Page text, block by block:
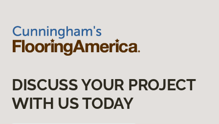
DISCUSS YOUR PROJECT
WITH US TODAY